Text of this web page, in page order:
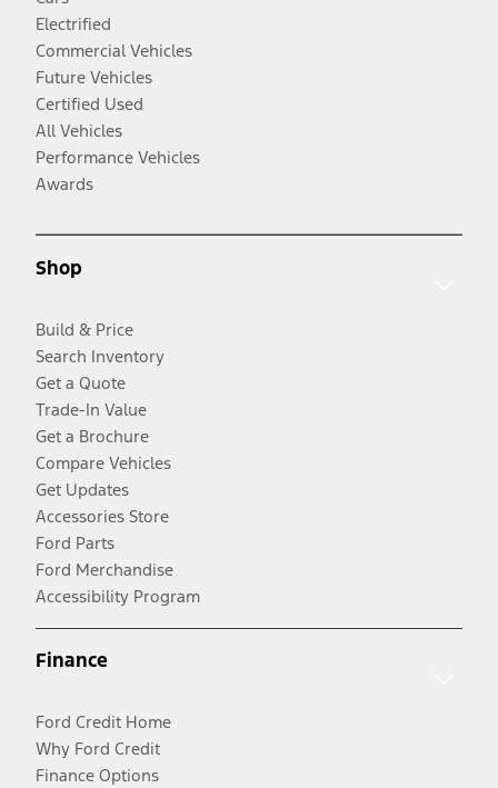
Electrified
Commercial Vehicles
Future Vehicles
Certified Used
All Vehicles
Performance Vehicles
Awards
Shop
Build & Price
Search Inventory
Get a Quote
Trade-In Value
Get a Brochure
Compare Vehicles
Get Updates
Accessories Store
Ford Parts
Ford Merchandise
Accessibility Program
Finance
Ford Credit Home
Why Ford Credit
Finance Options